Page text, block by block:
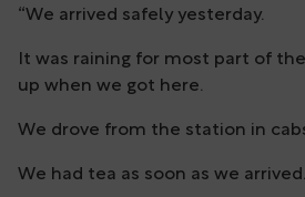
“We arrived safely yesterday.
It was raining for most part of
up when we got here.
We drove from the station in
We had tea as soon as we arrived.